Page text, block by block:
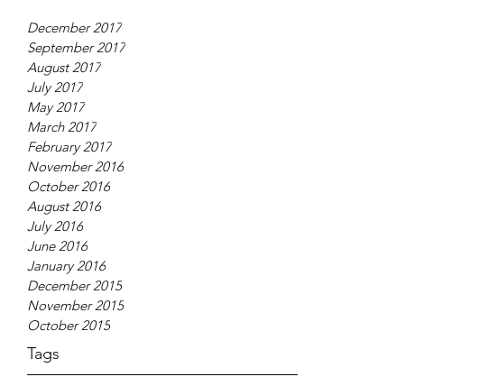
December 2017
September 2017
August 2017
July 2017
May 2017
March 2017
February 2017
November 2016
October 2016
August 2016
July 2016
June 2016
January 2016
December 2015
November 2015
October 2015
Tags